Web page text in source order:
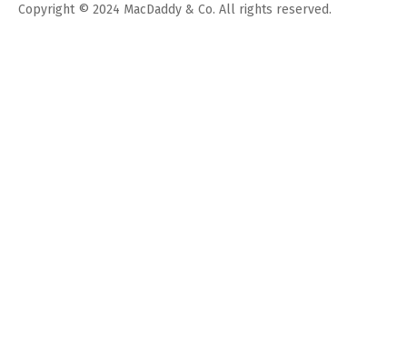
Copyright © 2024 MacDaddy & Co. All rights reserved.